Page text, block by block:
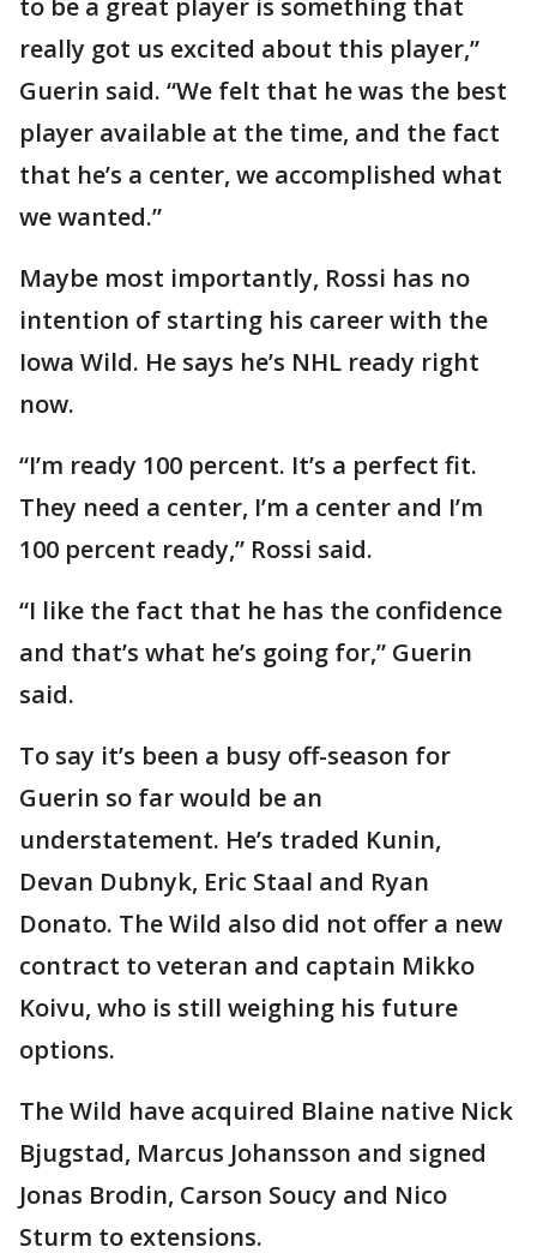
to be a great player is something that
really got us excited about this player,”
Guerin said. “We felt that he was the best
player available at the time, and the fact
that he’s a center, we accomplished what
we wanted.”
Maybe most importantly, Rossi has no
intention of starting his career with the
Iowa Wild. He says he’s NHL ready right
now.
“I’m ready 100 percent. It’s a perfect fit.
They need a center, I’m a center and I’m
100 percent ready,” Rossi said.
“I like the fact that he has the confidence
and that’s what he’s going for,” Guerin
said.
To say it’s been a busy off-season for
Guerin so far would be an
understatement. He’s traded Kunin,
Devan Dubnyk, Eric Staal and Ryan
Donato. The Wild also did not offer a new
contract to veteran and captain Mikko
Koivu, who is still weighing his future
options.
The Wild have acquired Blaine native Nick
Bjugstad, Marcus Johansson and signed
Jonas Brodin, Carson Soucy and Nico
Sturm to extensions.